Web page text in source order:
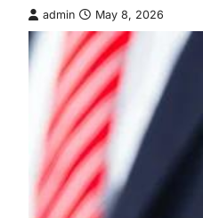
admin May 8, 2026